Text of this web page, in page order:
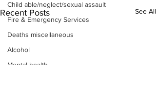
Child able/neglect/sexual assault
Fire & Emergency Services
Deaths miscellaneous
Alcohol
Mental health
Recent Posts See All